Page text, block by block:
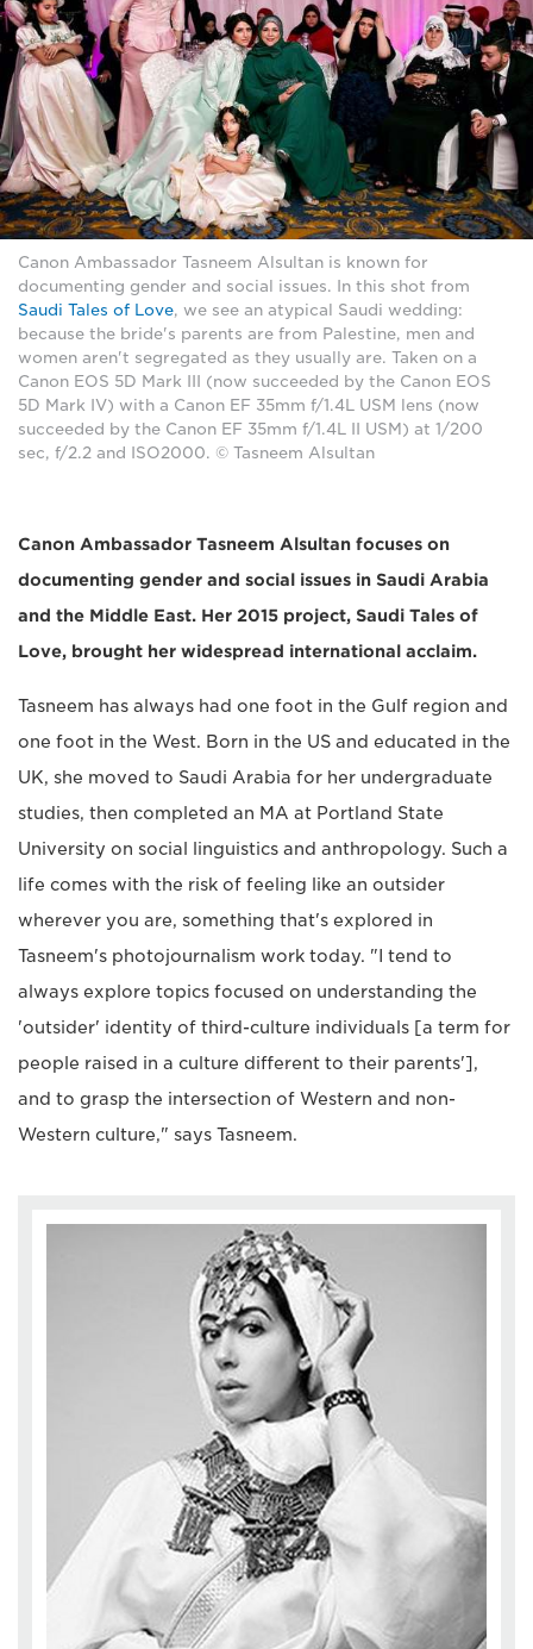
Canon Ambassador Tasneem Alsultan is known for
documenting gender and social issues. In this shot from
Saudi Tales of Love, we see an atypical Saudi wedding:
because the bride's parents are from Palestine, men and
women aren't segregated as they usually are. Taken on a
Canon EOS 5D Mark III (now succeeded by the Canon EOS
5D Mark IV) with a Canon EF 35mm f/1.4L USM lens (now
succeeded by the Canon EF 35mm f/1.4L II USM) at 1/200
sec, f/2.2 and ISO2000. © Tasneem Alsultan
Canon Ambassador Tasneem Alsultan focuses on
documenting gender and social issues in Saudi Arabia
and the Middle East. Her 2015 project, Saudi Tales of
Love, brought her widespread international acclaim.
Tasneem has always had one foot in the Gulf region and
one foot in the West. Born in the US and educated in the
UK, she moved to Saudi Arabia for her undergraduate
studies, then completed an MA at Portland State
University on social linguistics and anthropology. Such a
life comes with the risk of feeling like an outsider
wherever you are, something that's explored in
Tasneem's photojournalism work today. "I tend to
always explore topics focused on understanding the
'outsider' identity of third-culture individuals [a term for
people raised in a culture different to their parents'],
and to grasp the intersection of Western and non-
Western culture," says Tasneem.